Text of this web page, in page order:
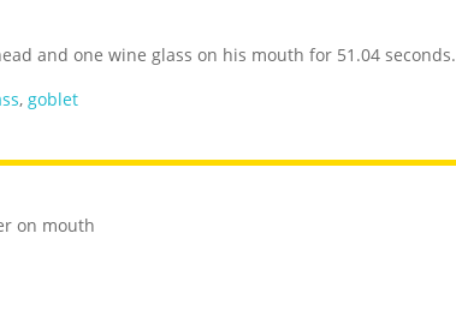
and one wine glass on his mouth for 51.04 seconds.
, goblet
on mouth